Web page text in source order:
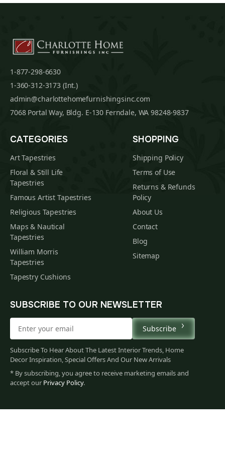
1-877-298-6630
1-360-312-3173 (Int.)
admin@charlottehomefurnishingsinc.com
7068 Portal Way, Bldg. E-130 Ferndale, WA 98248-9837
CATEGORIES
Art Tapestries
Floral & Still Life
Tapestries
Famous Artist Tapestries
Religious Tapestries
Maps & Nautical
Tapestries
William Morris
Tapestries
Tapestry Cushions
SHOPPING
Shipping Policy
Terms of Use
Returns & Refunds
Policy
About Us
Contact
Blog
Sitemap
SUBSCRIBE TO OUR NEWSLETTER
Subscribe
Subscribe To Hear About The Latest Interior Trends, Home
Decor Inspiration, Special Offers And Our New Arrivals
* By subscribing, you agree to receive marketing emails and
accept our Privacy Policy.